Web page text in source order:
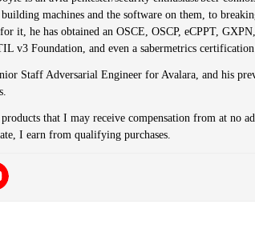
machines and the software on them, to
it, he has obtained an OSCE, OSCP, eCPPT,
v3 Foundation, and even a sabermetrics
Staff Adversarial Engineer for Avalara, and his
that I may receive compensation from at no
I earn from qualifying purchases.